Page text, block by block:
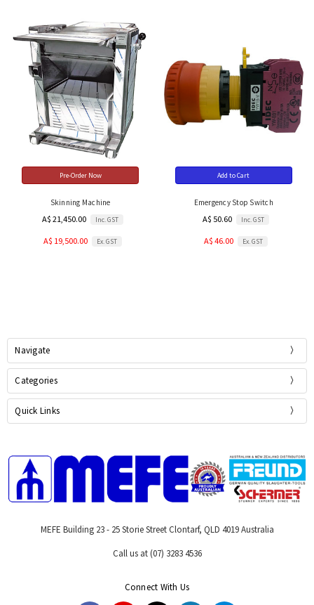
Pre-Order Now
Skinning Machine
A$ 21,450.00 Inc. GST
A$ 19,500.00 Ex. GST
Add to Cart
Emergency Stop Switch
A$ 50.60 Inc. GST
A$ 46.00 Ex. GST
Navigate
Categories
Quick Links
MEFE Building 23 - 25 Storie Street Clontarf, QLD 4019 Australia
Call us at (07) 3283 4536
Connect With Us